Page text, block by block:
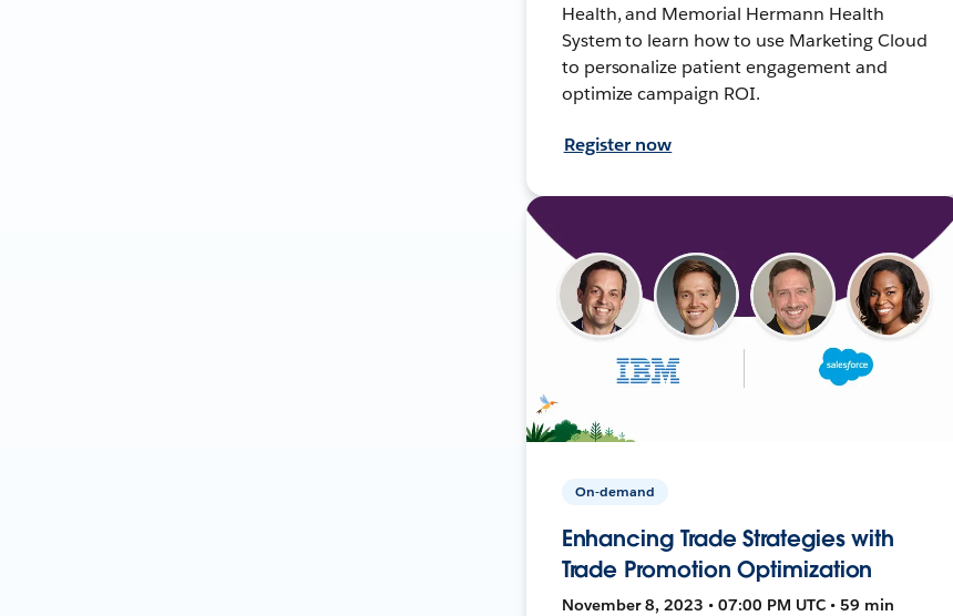
Health, and Memorial Hermann Health
System to learn how to use Marketing Cloud
to personalize patient engagement and
optimize campaign ROI.
Register now
On-demand
Enhancing Trade Strategies with
Trade Promotion Optimization
November 8, 2023 • 07:00 PM UTC • 59 min